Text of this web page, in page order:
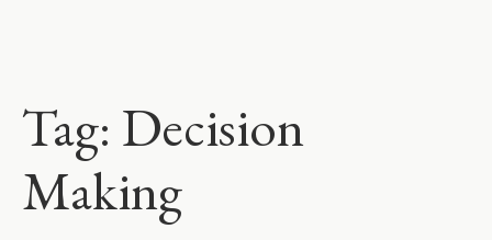
Tag: Decision
Making